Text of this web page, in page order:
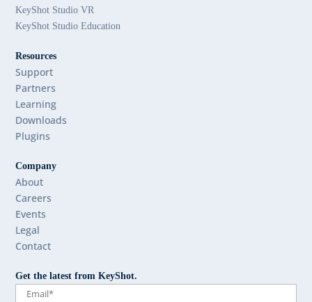
KeyShot Studio VR
KeyShot Studio Education
Resources
Support
Partners
Learning
Downloads
Plugins
Company
About
Careers
Events
Legal
Contact
Get the latest from KeyShot.